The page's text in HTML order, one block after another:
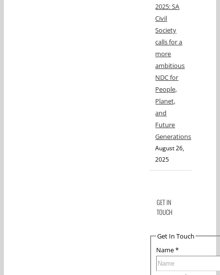
2025: SA
Civil
Society
calls for a
more
ambitious
NDC for
People,
Planet,
and
Future
Generations
August 26,
2025
GET IN
TOUCH
Get In Touch
Name*